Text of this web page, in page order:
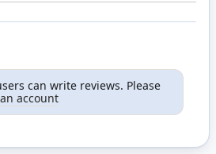
can write reviews. Please
account